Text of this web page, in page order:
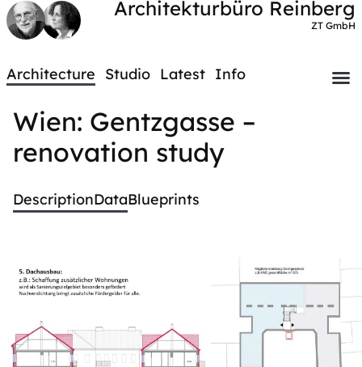
Architekturbüro Reinberg
ZT GmbH
Architecture Studio Latest Info
Wien: Gentzgasse –
renovation study
DescriptionDataBlueprints